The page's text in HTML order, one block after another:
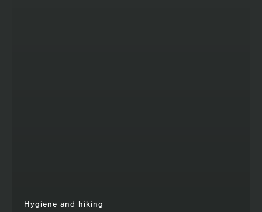
Hygiene and hiking